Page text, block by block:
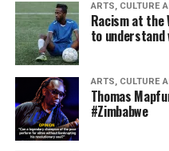
ARTS, CULTURE
Racism at the
to
ARTS, CULTURE
Thomas
#Zimbabwe